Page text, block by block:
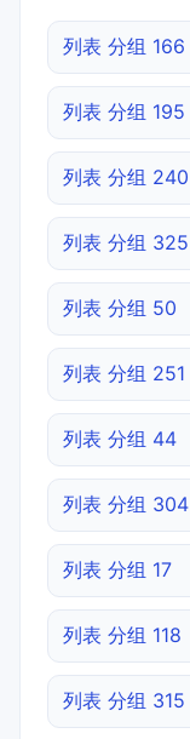
列表 分组 166
列表 分组 195
列表 分组 240
列表 分组 325
列表 分组 50
列表 分组 251
列表 分组 44
列表 分组 304
列表 分组 17
列表 分组 118
列表 分组 315